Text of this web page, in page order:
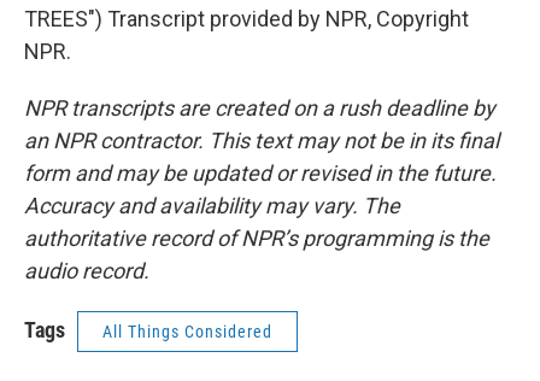
TREES") Transcript provided by NPR, Copyright
NPR.
NPR transcripts are created on a rush deadline by
an NPR contractor. This text may not be in its final
form and may be updated or revised in the future.
Accuracy and availability may vary. The
authoritative record of NPR’s programming is the
audio record.
Tags All Things Considered